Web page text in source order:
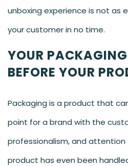
unboxing experience is not as
your customer in no time.
YOUR
BEFORE YOUR
Packaging is a product that
point for a brand with the
professionalism, and
product has even been